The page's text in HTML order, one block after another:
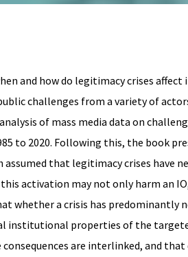
and how do legitimacy crises
challenges from a variety of
of mass media data on
to 2020. Following this, the book
that legitimacy crises have
activation may not only harm an
a crisis has predominantly
institutional properties of the
are interlinked, and